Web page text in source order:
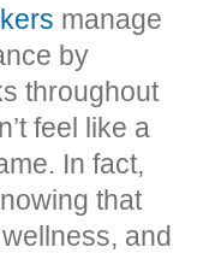
manage
by
throughout
feel like a
In fact,
that
and